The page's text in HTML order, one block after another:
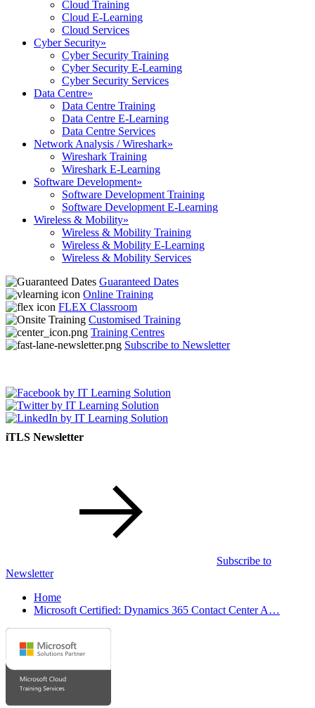
Cloud Training
Cloud E-Learning
Cloud Services
Cyber Security»
Cyber Security Training
Cyber Security E-Learning
Cyber Security Services
Data Centre»
Data Centre Training
Data Centre E-Learning
Data Centre Services
Network Analysis / Wireshark»
Wireshark Training
Wireshark E-Learning
Software Development»
Software Development Training
Software Development E-Learning
Wireless & Mobility»
Wireless & Mobility Training
Wireless & Mobility E-Learning
Wireless & Mobility Services
Guaranteed Dates
Online Training
FLEX Classroom
Customised Training
Training Centres
Subscribe to Newsletter
iTLS Newsletter
Subscribe to
Newsletter
Home
Microsoft Certified: Dynamics 365 Contact Center A…